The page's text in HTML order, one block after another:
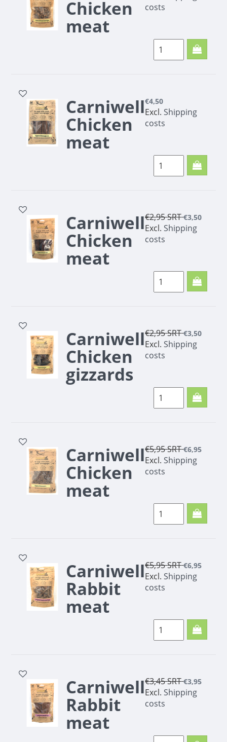
Chicken
meat
costs
Carniwell
Chicken
meat
€4,50
Excl.Shipping
costs
Carniwell
Chicken
meat
€2,95SRT €3,50
Excl.Shipping
costs
Carniwell
Chicken
gizzards
100g
€2,95SRT €3,50
Excl.Shipping
costs
Carniwell
Chicken
meat
€5,95SRT €6,95
Excl.Shipping
costs
Carniwell
Rabbit
meat
€5,95SRT €6,95
Excl.Shipping
costs
Carniwell
Rabbit
meat
€3,45SRT €3,95
Excl.Shipping
costs